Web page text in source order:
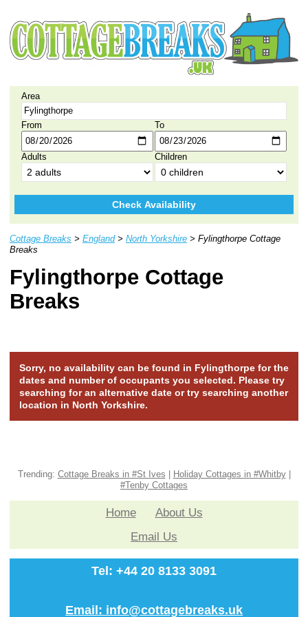
Area
From To
Adults Children
Check Availability
Cottage Breaks > England> North Yorkshire > Fylingthorpe Cottage
Breaks
Fylingthorpe Cottage
Breaks
Sorry, no availability can be found in Fylingthorpe for the
dates and number of occupants you selected. Please try
searching for an alternative date or try searching another
location in North Yorkshire.
Trending: Cottage Breaks in #St Ives Holiday Cottages in #Whitby|
#Tenby Cottages
Home
About Us
Email Us
Tel: +44 20 8133 3091
Email: info@cottagebreaks.uk